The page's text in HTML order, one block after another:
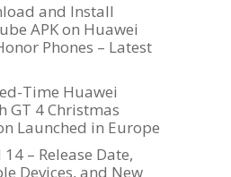
and Install
APK on Huawei
Phones – Latest
Time Huawei
GT 4 Christmas
Launched in Europe
14 – Release Date,
Devices, and New